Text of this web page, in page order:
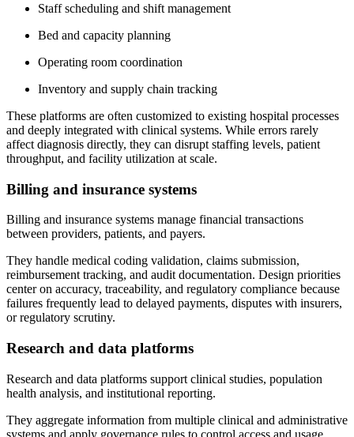
Staff scheduling and shift management
Bed and capacity planning
Operating room coordination
Inventory and supply chain tracking
These platforms are often customized to existing hospital processes
and deeply integrated with clinical systems. While errors rarely
affect diagnosis directly, they can disrupt staffing levels, patient
throughput, and facility utilization at scale.
Billing and insurance systems
Billing and insurance systems manage financial transactions
between providers, patients, and payers.
They handle medical coding validation, claims submission,
reimbursement tracking, and audit documentation. Design priorities
center on accuracy, traceability, and regulatory compliance because
failures frequently lead to delayed payments, disputes with insurers,
or regulatory scrutiny.
Research and data platforms
Research and data platforms support clinical studies, population
health analysis, and institutional reporting.
They aggregate information from multiple clinical and administrative
systems and apply governance rules to control access and usage.